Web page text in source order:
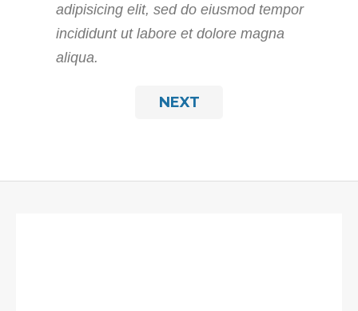
adipisicing elit, sed do eiusmod tempor
incididunt ut labore et dolore magna
aliqua.
NEXT